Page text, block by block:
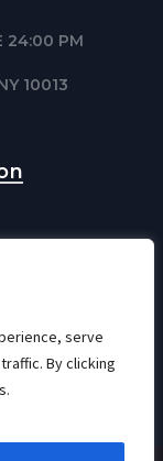
serve
By clicking
24:00 PM
10013